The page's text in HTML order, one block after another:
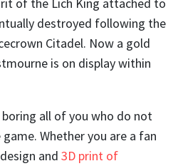
destroyed following the
Citadel. Now a gold
is on display within
all of you who do not
Whether you are a fan
and 3D print of